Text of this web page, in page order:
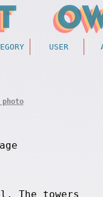
USER
The towers